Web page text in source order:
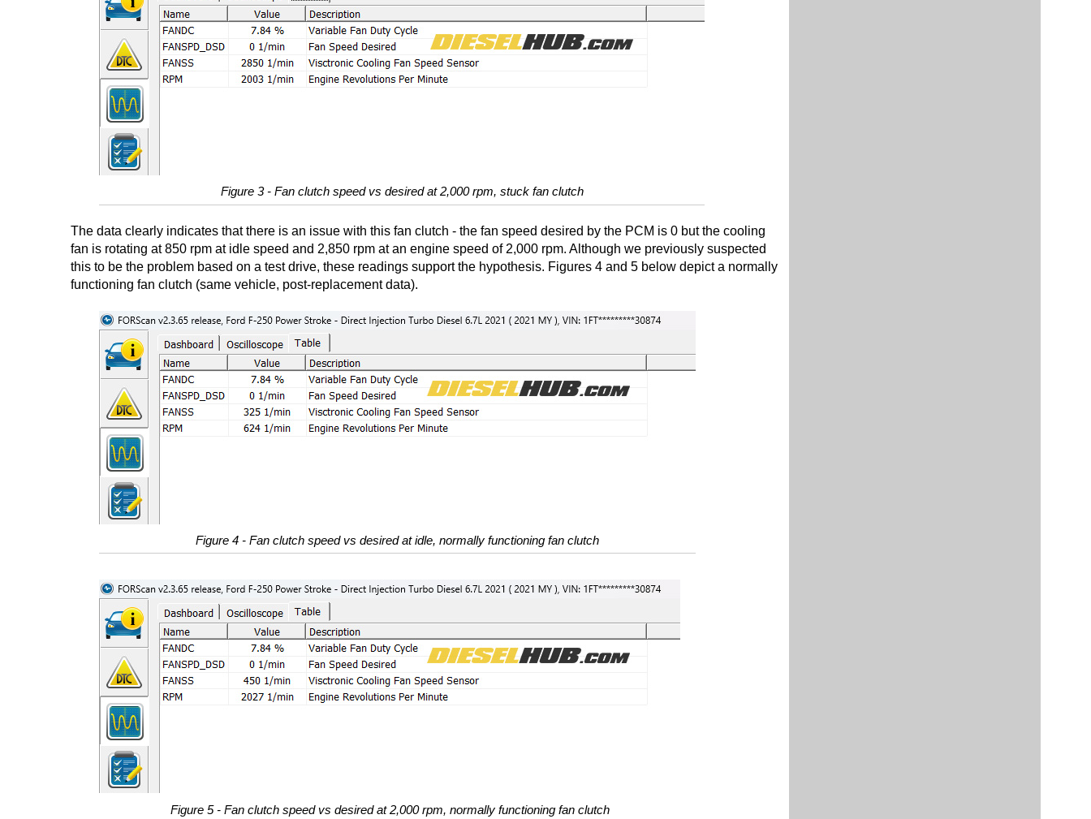
Figure 3 - Fan clutch speed vs desired at 2,000 rpm, stuck fan clutch
The data clearly indicates that there is an issue with this fan clutch - the fan speed desired by the PCM is 0 but the cooling
fan is rotating at 850 rpm at idle speed and 2,850 rpm at an engine speed of 2,000 rpm. Although we previously suspected
this to be the problem based on a test drive, these readings support the hypothesis. Figures 4 and 5 below depict a normally
functioning fan clutch (same vehicle, post-replacement data).
Figure 4 - Fan clutch speed vs desired at idle, normally functioning fan clutch
Figure 5 - Fan clutch speed vs desired at 2,000 rpm, normally functioning fan clutch